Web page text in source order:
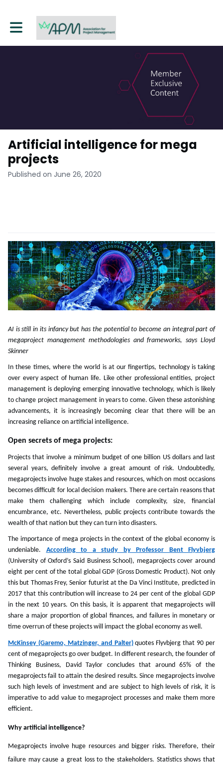
Toggle main navigation
Artificial intelligence for mega
projects
Published on June 26, 2020
AI is still in its infancy but has the potential to become an integral part of
megaproject management methodologies and frameworks, says Lloyd
Skinner
In these times, where the world is at our fingertips, technology is taking
over every aspect of human life. Like other professional entities, project
management is deploying emerging innovative technology, which is likely
to change project management in years to come. Given these astonishing
advancements, it is increasingly becoming clear that there will be an
increasing reliance on artificial intelligence.
Open secrets of mega projects:
Projects that involve a minimum budget of one billion US dollars and last
several years, definitely involve a great amount of risk. Undoubtedly,
megaprojects involve huge stakes and resources, which on most occasions
becomes difficult for local decision makers. There are certain reasons that
make them challenging which include complexity, size, financial
encumbrance, etc. Nevertheless, public projects contribute towards the
wealth of that nation but they can turn into disasters.
The importance of mega projects in the context of the global economy is
undeniable. According to a study by Professor Bent Flyvbjerg
(University of Oxford’s Said Business School), megaprojects cover around
eight per cent of the total global GDP (Gross Domestic Product). Not only
this but Thomas Frey, Senior futurist at the Da Vinci Institute, predicted in
2017 that this contribution will increase to 24 per cent of the global GDP
in the next 10 years. On this basis, it is apparent that megaprojects will
share a major proportion of global finances, and failures in monetary or
time overrun of these projects will impact the global economy as well.
McKinsey (Garemo, Matzinger, and Palter)quotes Flyvbjerg that 90 per
cent of megaprojects go over budget. In different research, the founder of
Thinking Business, David Taylor concludes that around 65% of the
megaprojects fail to attain the desired results. Since megaprojects involve
such high levels of investment and are subject to high levels of risk, it is
imperative to add value to megaproject processes and make them more
efficient.
Why artificial intelligence?
Megaprojects involve huge resources and bigger risks. Therefore, their
failure may cause a great loss to the stakeholders. Statistics shows that